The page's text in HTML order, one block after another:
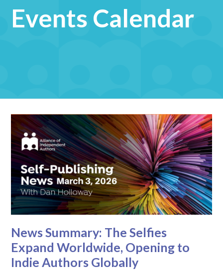
Events Calendar
News Summary: The Selfies
Expand Worldwide, Opening to
Indie Authors Globally